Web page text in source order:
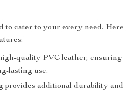
to cater to your every need. Here
quality PVC leather, ensuring
lasting use.
provides additional durability and